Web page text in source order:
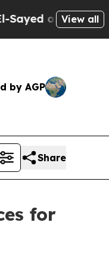
HistoricView all
by AGP
Share
for